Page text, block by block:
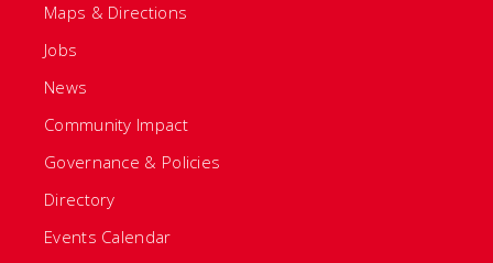
Maps & Directions
Jobs
News
Community Impact
Governance & Policies
Directory
Events Calendar